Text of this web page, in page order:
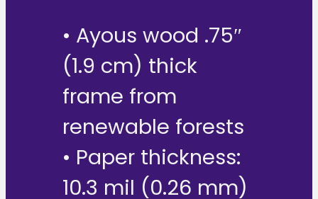
• Ayous wood .75″
(1.9 cm) thick
frame from
renewable forests
• Paper thickness:
10.3 mil (0.26 mm)